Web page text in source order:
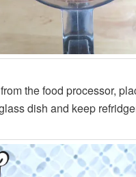
the food processor,
dish and keep